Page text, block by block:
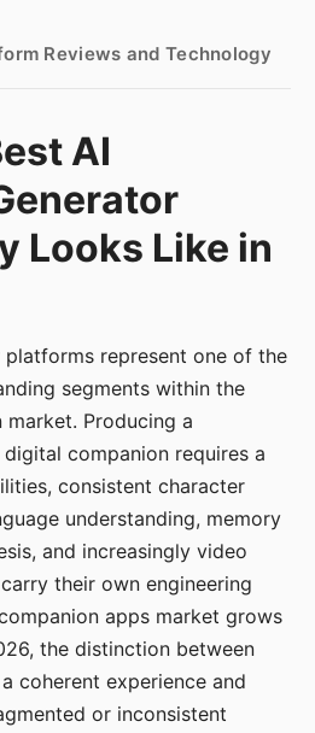
Reviews and Technology
AI
Looks Like in
represent one of the
segments within the
Producing a
companion requires a
consistent character
understanding, memory
and increasingly video
their own engineering
apps market grows
the distinction between
coherent experience and
or inconsistent